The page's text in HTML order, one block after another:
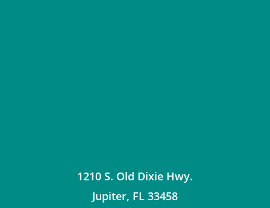
1210 S. Old Dixie Hwy.
Jupiter, FL 33458